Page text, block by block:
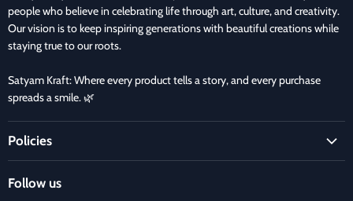
people who believe in celebrating life through art, culture, and creativity.
Our vision is to keep inspiring generations with beautiful creations while
staying true to our roots.
Satyam Kraft: Where every product tells a story, and every purchase
spreads a smile. 🌿
Policies
Refund Policy
Follow us